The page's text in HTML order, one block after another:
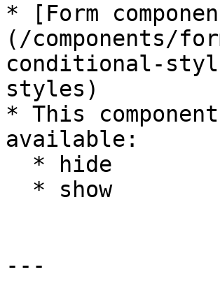
* [Form
(/components/
conditional-
styles)
* This
available:
---